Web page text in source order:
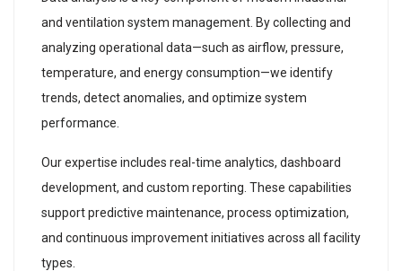
and ventilation system management. By collecting and
analyzing operational data—such as airflow, pressure,
temperature, and energy consumption—we identify
trends, detect anomalies, and optimize system
performance.
Our expertise includes real-time analytics, dashboard
development, and custom reporting. These capabilities
support predictive maintenance, process optimization,
and continuous improvement initiatives across all facility
types.